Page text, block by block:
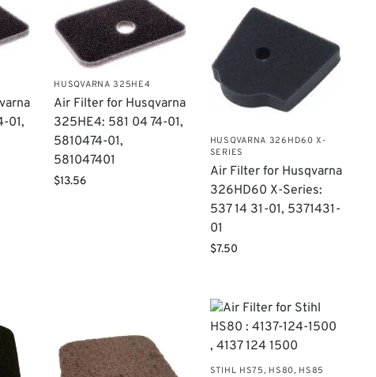
01,
HUSQVARNA 325HE4
Air Filter for Husqvarna
325HE4: 581 04 74-01,
5810474-01,
581047401
$13.56
HUSQVARNA 326HD60 X-
SERIES
Air Filter for Husqvarna
326HD60 X-Series:
537 14 31-01, 5371431-
01
$7.50
STIHL HS75, HS80, HS85